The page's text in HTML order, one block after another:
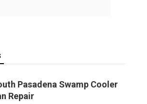
Pasadena Swamp Cooler
Repair